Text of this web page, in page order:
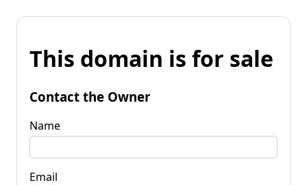
This domain is for sale
Contact the Owner
Name
Email